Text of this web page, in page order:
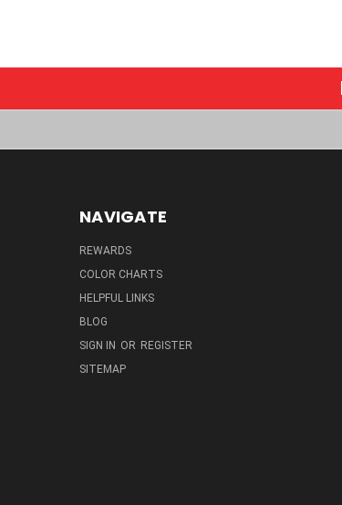
NAVIGATE
REWARDS
COLOR CHARTS
HELPFUL LINKS
BLOG
SIGN IN OR REGISTER
SITEMAP